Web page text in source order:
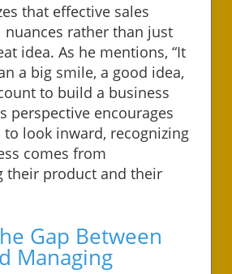
that effective sales
rather than just
idea. As he mentions, “It
a big smile, a good idea,
to build a business
perspective encourages
look inward, recognizing
comes from
their product and their
Gap Between
Managing